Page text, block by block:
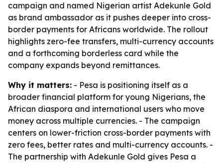
campaign and named Nigerian artist Adekunle Gold
as brand ambassador as it pushes deeper into cross-
border payments for Africans worldwide. The rollout
highlights zero-fee transfers, multi-currency accounts
and a forthcoming borderless card while the
company expands beyond remittances.
Why it matters: - Pesa is positioning itself as a
broader financial platform for young Nigerians, the
African diaspora and international users who move
money across multiple currencies. - The campaign
centers on lower-friction cross-border payments with
zero fees, better rates and multi-currency accounts. -
The partnership with Adekunle Gold gives Pesa a